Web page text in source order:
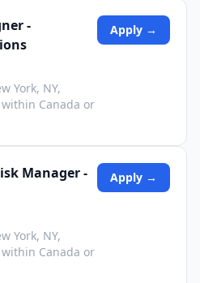
-
York, NY,
Canada or
Apply →
Manager -
York, NY,
Canada or
Apply →